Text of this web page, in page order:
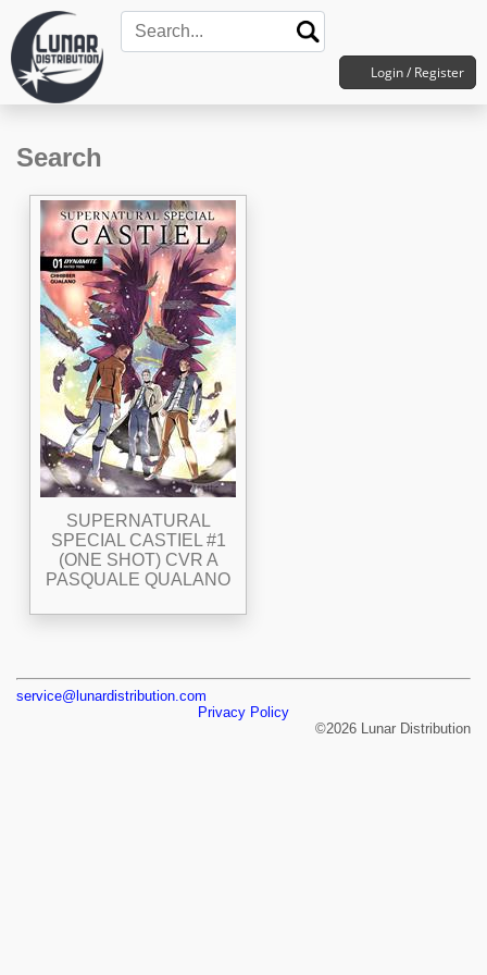
Login / Register
Search
SUPERNATURAL
SPECIAL CASTIEL #1
(ONE SHOT) CVR A
PASQUALE QUALANO
service@lunardistribution.com
Privacy Policy
©2026 Lunar Distribution